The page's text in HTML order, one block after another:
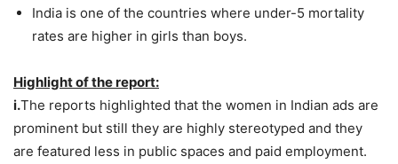
India is one of the countries where under-5 mortality
rates are higher in girls than boys.
Highlight of the report:
i.The reports highlighted that the women in Indian ads are
prominent but still they are highly stereotyped and they
are featured less in public spaces and paid employment.